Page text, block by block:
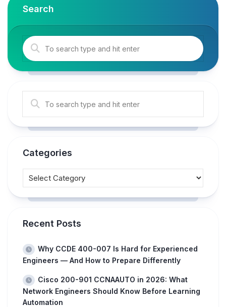
Search
Categories
Recent Posts
Why CCDE 400-007 Is Hard for Experienced
Engineers — And How to Prepare Differently
Cisco 200-901 CCNAAUTO in 2026: What
Network Engineers Should Know Before Learning
Automation